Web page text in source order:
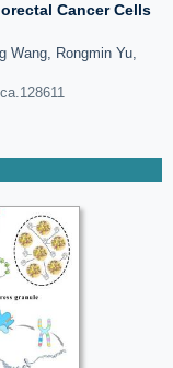
Cancer Cells
Wang, Rongmin Yu,